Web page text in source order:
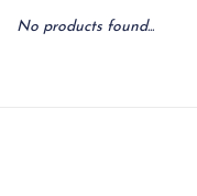
Local
No products found...